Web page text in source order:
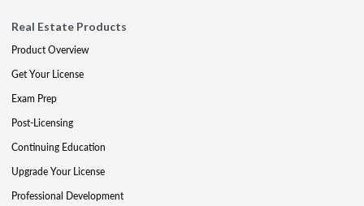
Real Estate Products
Product Overview
Get Your License
Exam Prep
Post-Licensing
Continuing Education
Upgrade Your License
Professional Development